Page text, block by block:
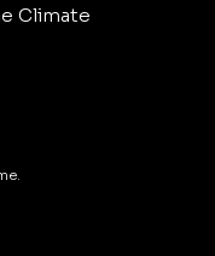
Climate